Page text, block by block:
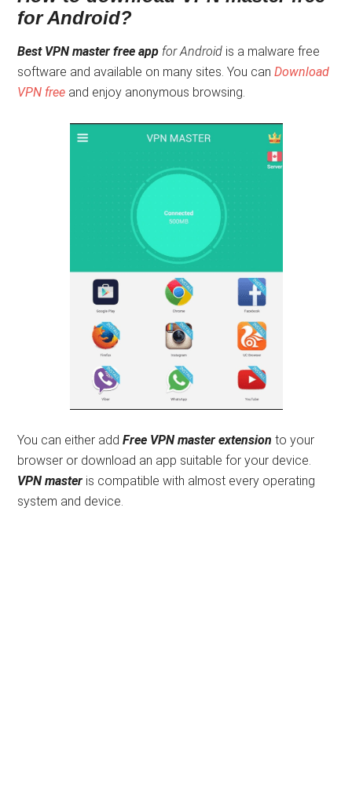
for Android?
Best VPN master free app for Android is a malware free
software and available on many sites. You canDownload
VPN free and enjoy anonymous browsing.
You can either addFree VPN master extension to your
browser or download an app suitable for your device.
VPN master is compatible with almost every operating
system and device.